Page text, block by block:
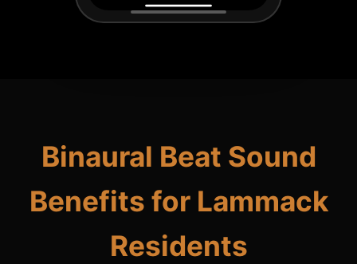
Binaural Beat Sound
Benefits for Lammack
Residents